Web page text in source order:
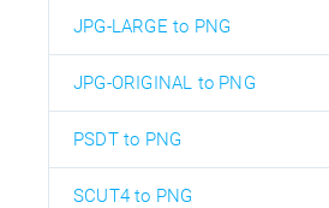
JPG-LARGE to PNG
JPG-ORIGINAL to PNG
PSDT to PNG
SCUT4 to PNG